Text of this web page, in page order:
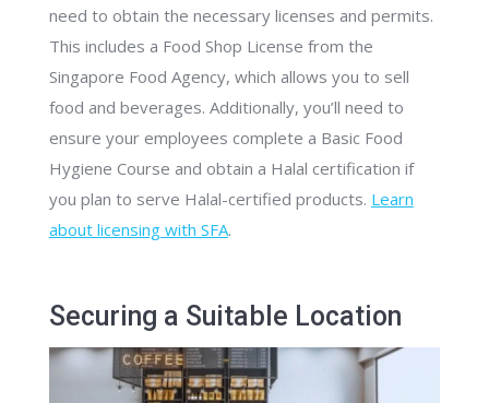
need to obtain the necessary licenses and permits.
This includes a Food Shop License from the
Singapore Food Agency, which allows you to sell
food and beverages. Additionally, you’ll need to
ensure your employees complete a Basic Food
Hygiene Course and obtain a Halal certification if
you plan to serve Halal-certified products. Learn
about licensing with SFA.
Securing a Suitable Location